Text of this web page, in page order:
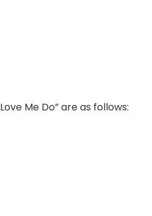
Me Do” are as follows: